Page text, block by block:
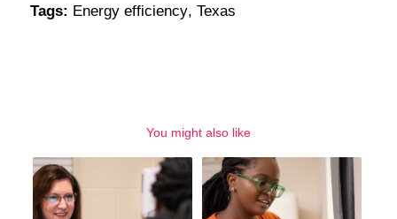
Tags: Energy efficiency, Texas
You might also like